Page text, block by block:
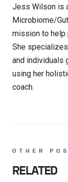
Jess Wilson is
Microbiome/
mission to help
She
and individuals
using her
coach.
OTHER
RELATED